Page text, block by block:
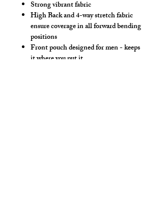
Strong vibrant fabric
High Back and 4-way stretch fabric
ensure coverage in all forward bending
positions
Front pouch designed for men - keeps
it where you put it